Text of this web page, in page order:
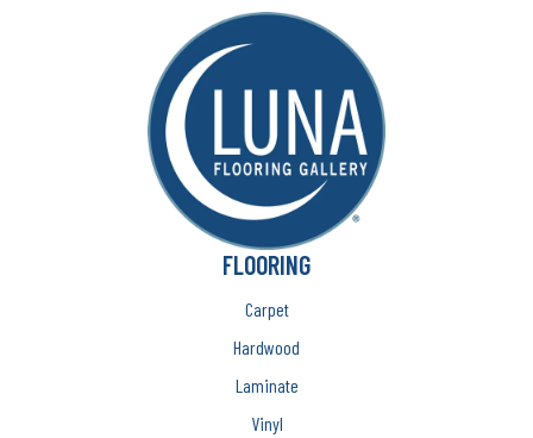
FLOORING
Carpet
Hardwood
Laminate
Vinyl